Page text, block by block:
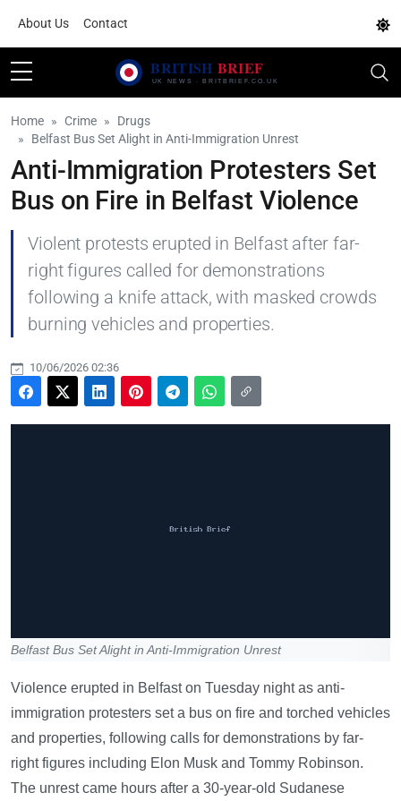
About Us Contact
Home Crime
Drugs
Belfast Bus Set Alight in Anti-Immigration Unrest
Anti-Immigration Protesters Set
Bus on Fire in Belfast Violence
Violent protests erupted in Belfast after far-
right figures called for demonstrations
following a knife attack, with masked crowds
burning vehicles and properties.
10/06/2026 02:36
Belfast Bus Set Alight in Anti-Immigration Unrest
Violence erupted in Belfast on Tuesday night as anti-
immigration protesters set a bus on fire and torched vehicles
and properties, following calls for demonstrations by far-
right figures including Elon Musk and Tommy Robinson.
The unrest came hours after a 30-year-old Sudanese